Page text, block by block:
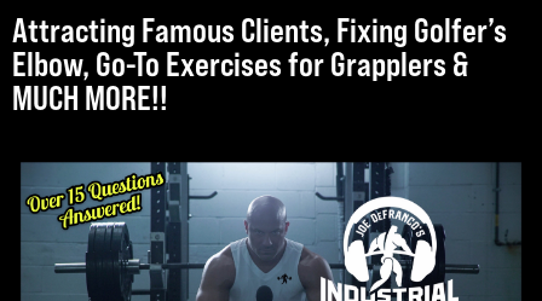
Attracting Famous Clients, Fixing Golfer’s
Elbow, Go-To Exercises for Grapplers &
MUCH MORE!!